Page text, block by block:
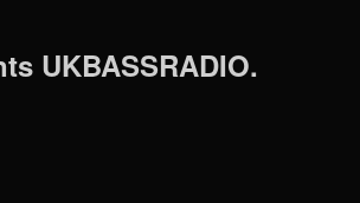
UKBASSRADIO.